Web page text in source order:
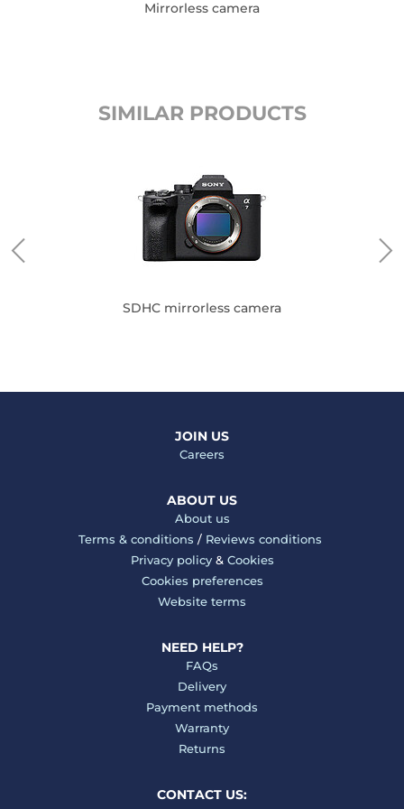
Mirrorless camera
SIMILAR PRODUCTS
SDHC mirrorless camera
JOIN US
Careers
ABOUT US
About us
Terms & conditions / Reviews conditions
Privacy policy& Cookies
Cookies preferences
Website terms
NEED HELP?
FAQs
Delivery
Payment methods
Warranty
Returns
CONTACT US: